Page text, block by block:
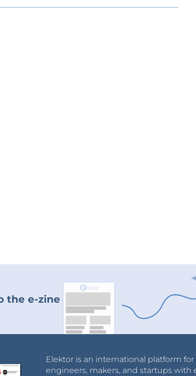
the e-zine
Elektor is an international platform
engineers, makers, and startups